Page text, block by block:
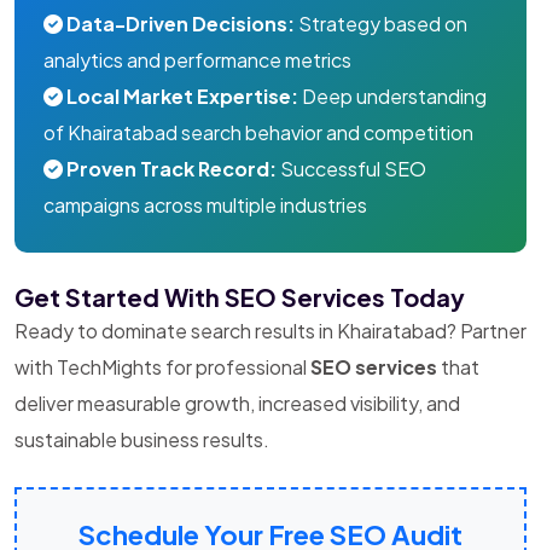
Data-Driven Decisions: Strategy based on
analytics and performance metrics
Local Market Expertise: Deep understanding
of Khairatabad search behavior and competition
Proven Track Record: Successful SEO
campaigns across multiple industries
Get Started With SEO Services Today
Ready to dominate search results in Khairatabad? Partner
with TechMights for professionalSEO services that
deliver measurable growth, increased visibility, and
sustainable business results.
Schedule Your Free SEO Audit